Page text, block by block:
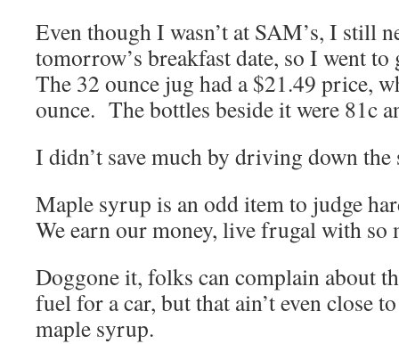
Even though I wasn’t at SAM’s, I still
tomorrow’s breakfast date, so I went to
The 32 ounce jug had a $21.49 price,
ounce. The bottles beside it were 81c
I didn’t save much by driving down
Maple syrup is an odd item to judge
We earn our money, live frugal with so
Doggone it, folks can complain about
fuel for a car, but that ain’t even close
maple syrup.